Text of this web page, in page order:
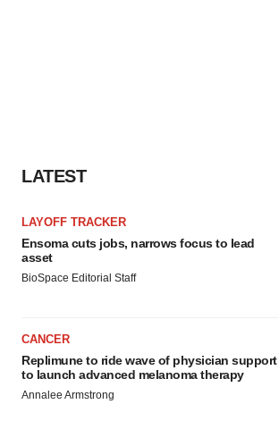
LATEST
LAYOFF TRACKER
Ensoma cuts jobs, narrows focus to lead
asset
BioSpace Editorial Staff
CANCER
Replimune to ride wave of physician support
to launch advanced melanoma therapy
Annalee Armstrong